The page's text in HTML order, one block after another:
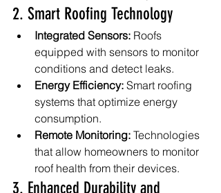
2. Smart Roofing Technology
Integrated Sensors: Roofs
equipped with sensors to monitor
conditions and detect leaks.
Energy Efficiency: Smart roofing
systems that optimize energy
consumption.
Remote Monitoring: Technologies
that allow homeowners to monitor
roof health from their devices.
3. Enhanced Durability and